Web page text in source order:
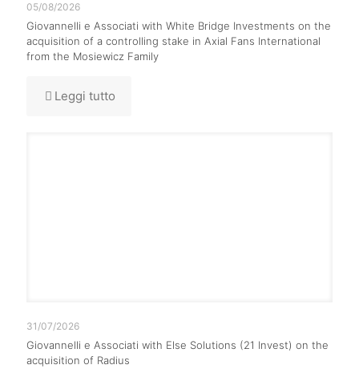
05/08/2026
Giovannelli e Associati with White Bridge Investments on the
acquisition of a controlling stake in Axial Fans International
from the Mosiewicz Family
Leggi tutto
31/07/2026
Giovannelli e Associati with Else Solutions (21 Invest) on the
acquisition of Radius